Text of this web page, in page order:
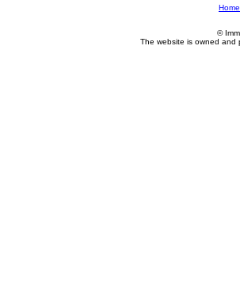
Home
©
The website is owned and